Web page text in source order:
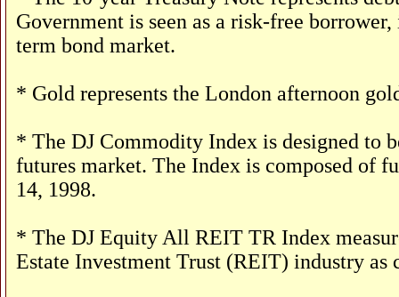
Government is seen as a risk-free
term bond market.
* Gold represents the London afternoon
* The DJ Commodity Index is designed to
futures market. The Index is composed of
14, 1998.
* The DJ Equity All REIT TR Index
Estate Investment Trust (REIT) industry as